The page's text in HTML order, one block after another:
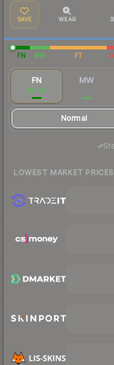
SAVE WEAR
FN MW FT
FN
$0.44
MW
Normal
LOWEST MARKET PRICES